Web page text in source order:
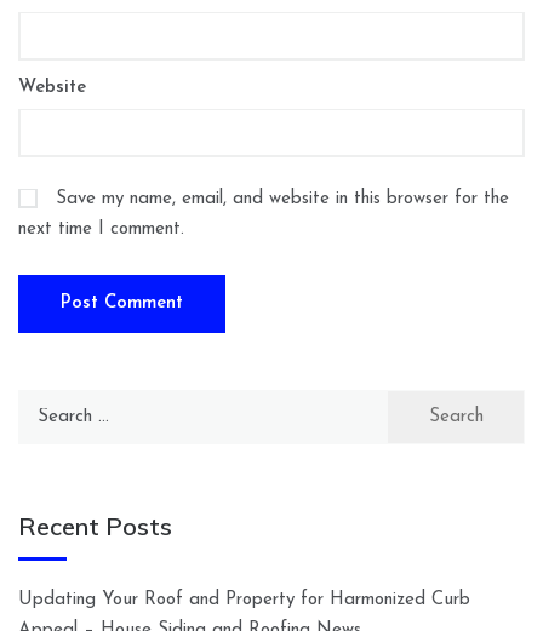
Website
Save my name, email, and website in this browser for the
next time I comment.
Search
Recent Posts
Updating Your Roof and Property for Harmonized Curb